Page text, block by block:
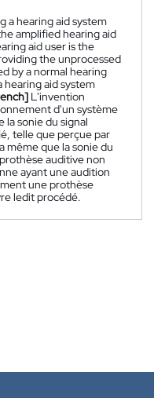
a hearing aid system
amplified hearing aid
aid user is the
the unprocessed
by a normal hearing
aid system
L'invention
d'un système
la sonie du signal
telle que perçue par
même que la sonie du
auditive non
ayant une audition
une prothèse
ledit procédé.